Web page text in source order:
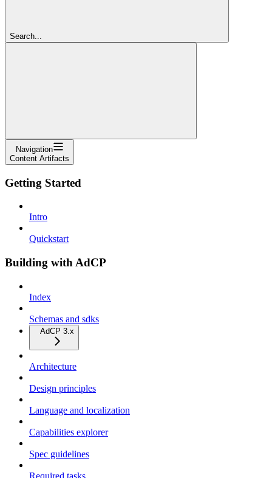
Search...
Navigation
Content Artifacts
Getting Started
Intro
Quickstart
Building with AdCP
Index
Schemas and sdks
AdCP 3.x
Architecture
Design principles
Language and localization
Capabilities explorer
Spec guidelines
Required tasks